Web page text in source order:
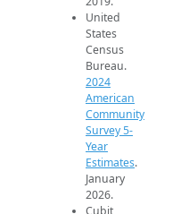
United
States
Census
Bureau.
2024
American
Community
Survey 5-
Year
Estimates.
January
2026.
Cubit